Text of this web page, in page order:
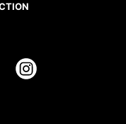
Instagram